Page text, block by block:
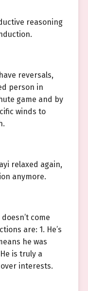
reasoning
reversals,
person in
game and by
winds to
relaxed again,
anymore.
come
are: 1. He’s
he was
is truly a
interests.